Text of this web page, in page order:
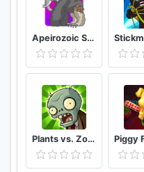
Apeirozoic Strategy Evolution CCG
Plants vs. Zombies FREE